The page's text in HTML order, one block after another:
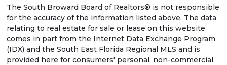
The South Broward Board of Realtors® is not responsible
for the accuracy of the information listed above. The data
relating to real estate for sale or lease on this website
comes in part from the Internet Data Exchange Program
(IDX) and the South East Florida Regional MLS and is
provided here for consumers' personal, non-commercial